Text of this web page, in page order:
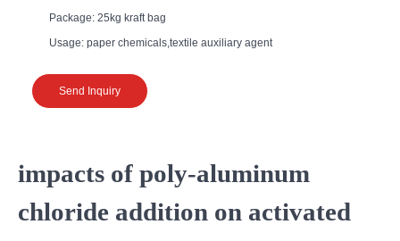
Package: 25kg kraft bag
Usage: paper chemicals,textile auxiliary agent
Send Inquiry
impacts of poly-aluminum
chloride addition on activated